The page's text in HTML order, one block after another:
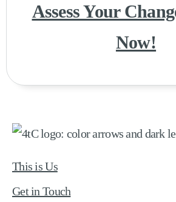
Assess Your
Now!
This is Us
Get in Touch